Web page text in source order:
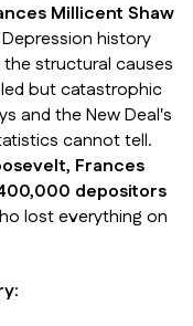
Millicent Shaw
history
structural causes
but catastrophic
and the New Deal's
cannot tell.
Frances
depositors
lost everything on